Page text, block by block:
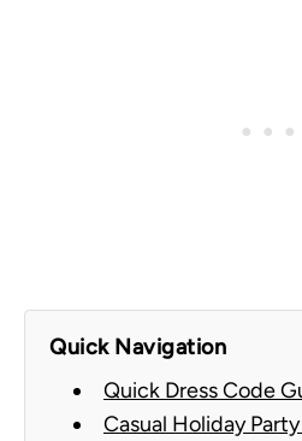
Quick Navigation
Quick Dress Code
Casual Holiday